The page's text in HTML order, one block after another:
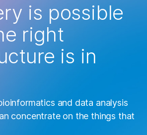
is possible
right
is in
and data analysis
concentrate on the things that
Reproductive Health
Genetic & Rare
Diseases